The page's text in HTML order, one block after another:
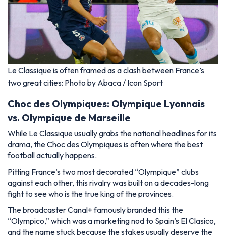
Le Classique is often framed as a clash between France’s
two great cities: Photo by Abaca / Icon Sport
Choc des Olympiques: Olympique Lyonnais
vs. Olympique de Marseille
While Le Classique usually grabs the national headlines for its
drama, the Choc des Olympiques is often where the best
football actually happens.
Pitting France’s two most decorated “Olympique” clubs
against each other, this rivalry was built on a decades-long
fight to see who is the true king of the provinces.
The broadcaster Canal+ famously branded this the
“Olympico,” which was a marketing nod to Spain’s El Clasico,
and the name stuck because the stakes usually deserve the